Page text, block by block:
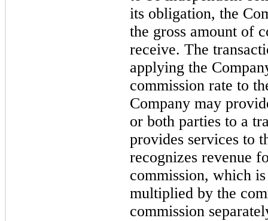
its obligation, the
the gross amount of
receive. The
applying the
commission rate to
Company may
or both parties to a
provides services to
recognizes revenue
commission, which
multiplied by the
commission